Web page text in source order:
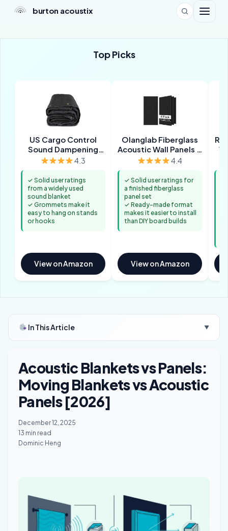
burton acoustix
Top Picks
US Cargo Control
Sound Dampening
Blanket4.3
✓ Solid user ratings
from a widely used
sound blanket
✓ Grommets make it
easy to hang on stands
or hooks
View on Amazon
Olanglab Fiberglass
Acoustic Wall Panels 4
Pack 4.4
✓ Solid user ratings for
a finished fiberglass
panel set
✓ Ready-made format
makes it easier to install
than DIY board builds
View on Amazon
In This Article ▼
Acoustic Blankets vs Panels:
Moving Blankets vs Acoustic
Panels [2026]
December 12, 2025
13 min read
Dominic Heng